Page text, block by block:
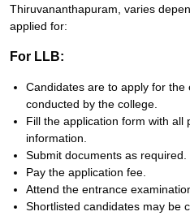
Thiruvananthapuram, varies
applied for:
For LLB:
Candidates are to apply for the
conducted by the college.
Fill the application form with all
information.
Submit documents as required.
Pay the application fee.
Attend the entrance
Shortlisted candidates may be